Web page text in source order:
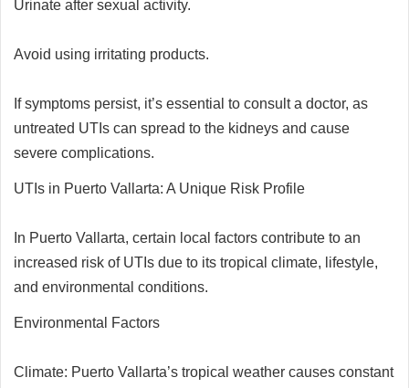
Urinate after sexual activity.
Avoid using irritating products.
If symptoms persist, it’s essential to consult a doctor, as
untreated UTIs can spread to the kidneys and cause
severe complications.
UTIs in Puerto Vallarta: A Unique Risk Profile
In Puerto Vallarta, certain local factors contribute to an
increased risk of UTIs due to its tropical climate, lifestyle,
and environmental conditions.
Environmental Factors
Climate: Puerto Vallarta’s tropical weather causes constant